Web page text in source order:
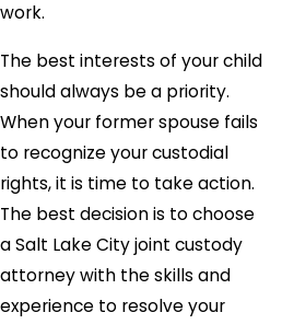
work.
The best interests of your child
should always be a priority.
When your former spouse fails
to recognize your custodial
rights, it is time to take action.
The best decision is to choose
a Salt Lake City joint custody
attorney with the skills and
experience to resolve your